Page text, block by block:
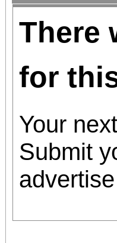
There
for
Your
Submit